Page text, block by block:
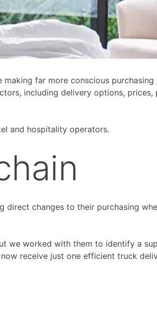
far more conscious purchasing
including delivery options, prices,
and hospitality operators.
direct changes to their purchasing
we worked with them to identify a
receive just one efficient truck